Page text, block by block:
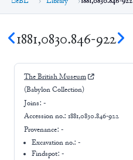
1881,0830.846-922
The British Museum
(Babylon Collection)
Joins: -
Accession no.: 1881,0830.846-922
Provenance: -
Excavation no.:-
Findspot: -